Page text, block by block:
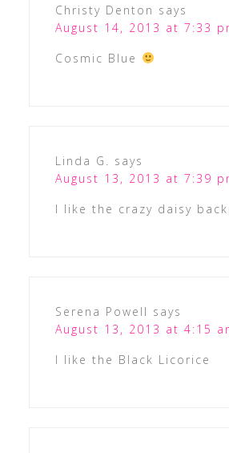
Christy Denton says
August 14, 2013 at 7:33
Cosmic Blue
Linda G.
says
August 13, 2013 at 7:39
I like the crazy daisy
Serena Powell says
August 13, 2013 at 4:15
I like the Black Licorice